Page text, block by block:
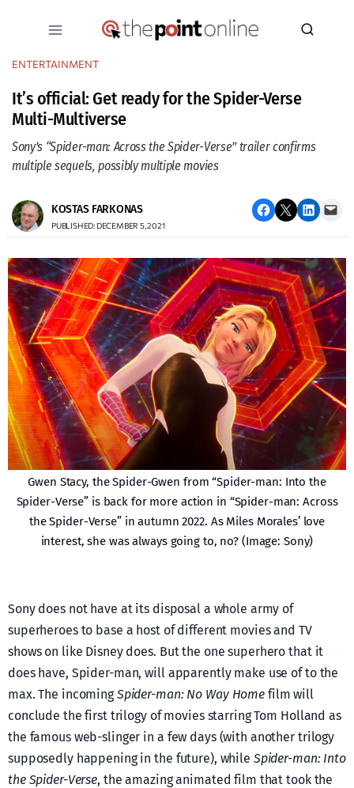
ENTERTAINMENT
It’s official: Get ready for the Spider-Verse
Multi-Multiverse
Sony’s “Spider-man: Across the Spider-Verse” trailer confirms
multiple sequels, possibly multiple movies
KOSTAS FARKONAS
PUBLISHED: DECEMBER 5, 2021
Share on Facebook Email this Page Share on LinkedIn Email this Page
Gwen Stacy, the Spider-Gwen from “Spider-man: Into the
Spider-Verse” is back for more action in “Spider-man: Across
the Spider-Verse” in autumn 2022. As Miles Morales’ love
interest, she was always going to, no? (Image: Sony)
Sony does not have at its disposal a whole army of
superheroes to base a host of different movies and TV
shows on like Disney does. But the one superhero that it
does have, Spider-man, will apparently make use of to the
max. The incomingSpider-man: No Way Home film will
conclude the first trilogy of movies starring Tom Holland as
the famous web-slinger in a few days (with another trilogy
supposedly happening in the future), while Spider-man: Into
the Spider-Verse, the amazing animated film that took the